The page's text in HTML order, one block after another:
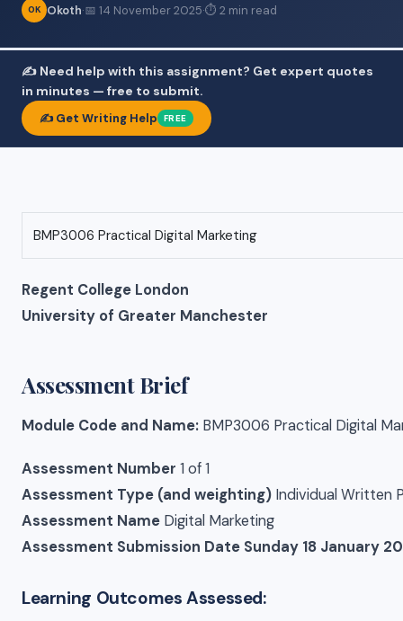
OK Okoth·📅 14 November 2025·⏱ 2 min read
✍️ Need help with this assignment? Get expert quotes
in minutes — free to submit.
✍️ Get Writing Help FREE
BMP3006 Practical Digital Marketing
Regent College London
University of Greater Manchester
Assessment Brief
Module Code and Name: BMP3006 Practical Digital
Assessment Number 1 of 1
Assessment Type (and weighting) Individual Written
Assessment Name Digital Marketing
Assessment Submission Date Sunday 18 January
Learning Outcomes Assessed: